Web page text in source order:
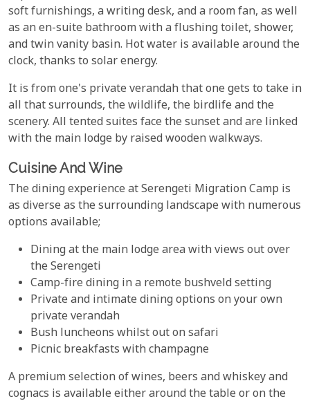
soft furnishings, a writing desk, and a room fan, as well
as an en-suite bathroom with a flushing toilet, shower,
and twin vanity basin. Hot water is available around the
clock, thanks to solar energy.
It is from one's private verandah that one gets to take in
all that surrounds, the wildlife, the birdlife and the
scenery. All tented suites face the sunset and are linked
with the main lodge by raised wooden walkways.
Cuisine And Wine
The dining experience at Serengeti Migration Camp is
as diverse as the surrounding landscape with numerous
options available;
Dining at the main lodge area with views out over
the Serengeti
Camp-fire dining in a remote bushveld setting
Private and intimate dining options on your own
private verandah
Bush luncheons whilst out on safari
Picnic breakfasts with champagne
A premium selection of wines, beers and whiskey and
cognacs is available either around the table or on the